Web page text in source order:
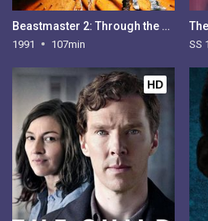
Beastmaster 2: Through the Portal of Time
1991 107min SS 1
HD